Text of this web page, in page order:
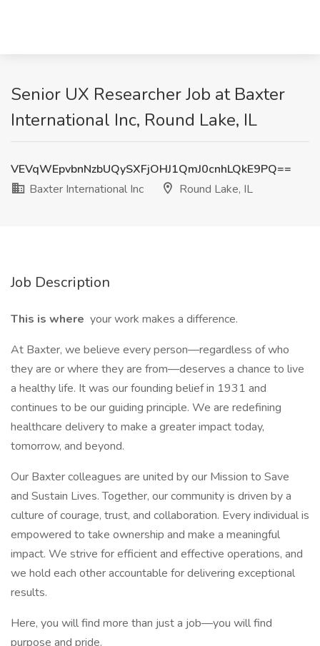
Senior UX Researcher Job at Baxter
International Inc, Round Lake, IL
VEVqWEpvbnNzbUQySXFjOHJ1QmJ0cnhLQkE9PQ==
Baxter International Inc
Round Lake, IL
Job Description
This is where your work makes a difference.
At Baxter, we believe every person—regardless of who
they are or where they are from—deserves a chance to live
a healthy life. It was our founding belief in 1931 and
continues to be our guiding principle. We are redefining
healthcare delivery to make a greater impact today,
tomorrow, and beyond.
Our Baxter colleagues are united by our Mission to Save
and Sustain Lives. Together, our community is driven by a
culture of courage, trust, and collaboration. Every individual is
empowered to take ownership and make a meaningful
impact. We strive for efficient and effective operations, and
we hold each other accountable for delivering exceptional
results.
Here, you will find more than just a job—you will find
purpose and pride.